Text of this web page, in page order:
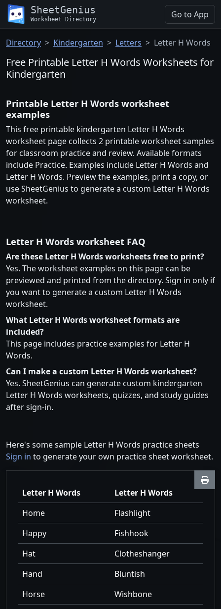
SheetGenius
Worksheet Directory Go to App
Directory Kindergarten Letters Letter H Words
Free Printable Letter H Words Worksheets for
Kindergarten
Printable Letter H Words worksheet
examples
This free printable kindergarten Letter H Words
worksheet page collects 2 printable worksheet samples
for classroom practice and review. Available formats
include Practice. Examples include Letter H Words and
Letter H Words. Preview the examples, print a copy, or
use SheetGenius to generate a custom Letter H Words
worksheet.
Letter H Words worksheet FAQ
Are these Letter H Words worksheets free to print?
Yes. The worksheet examples on this page can be
previewed and printed from the directory. Sign in only if
you want to generate a custom Letter H Words
worksheet.
What Letter H Words worksheet formats are
included?
This page includes practice examples for Letter H
Words.
Can I make a custom Letter H Words worksheet?
Yes. SheetGenius can generate custom kindergarten
Letter H Words worksheets, quizzes, and study guides
after sign-in.
Here's some sample Letter H Words practice sheets
Sign in to generate your own practice sheet worksheet.
Letter H Words
Letter H Words
Home
Flashlight
Happy
Fishhook
Hat
Clotheshanger
Hand
Bluntish
Horse
Wishbone